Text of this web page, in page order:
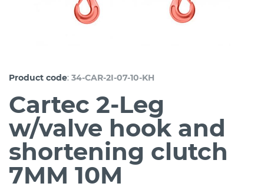
Product code: 34-CAR-2I-07-10-KH
Cartec 2-Leg
w/valve hook and
shortening clutch
7MM 10M